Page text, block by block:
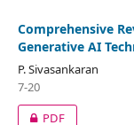
Comprehensive
Generative AI
P. Sivasankaran
7-20
PDF